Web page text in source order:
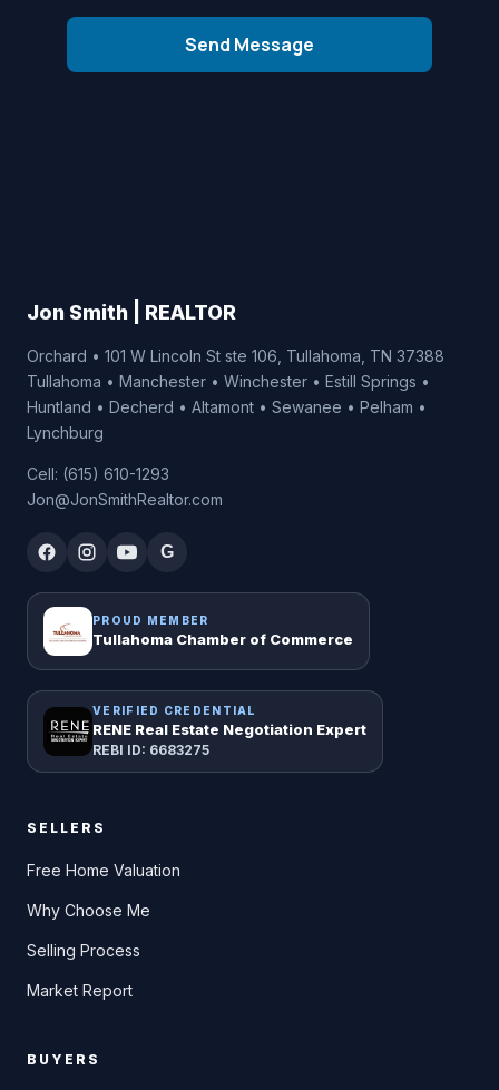
Send Message
Jon Smith | REALTOR
Orchard • 101 W Lincoln St ste 106, Tullahoma, TN 37388
Tullahoma • Manchester • Winchester • Estill Springs •
Huntland • Decherd • Altamont • Sewanee • Pelham •
Lynchburg
Cell: (615) 610-1293
Jon@JonSmithRealtor.com
G
PROUD MEMBER
Tullahoma Chamber of Commerce
VERIFIED CREDENTIAL
RENE Real Estate Negotiation Expert
REBI ID: 6683275
SELLERS
Free Home Valuation
Why Choose Me
Selling Process
Market Report
BUYERS